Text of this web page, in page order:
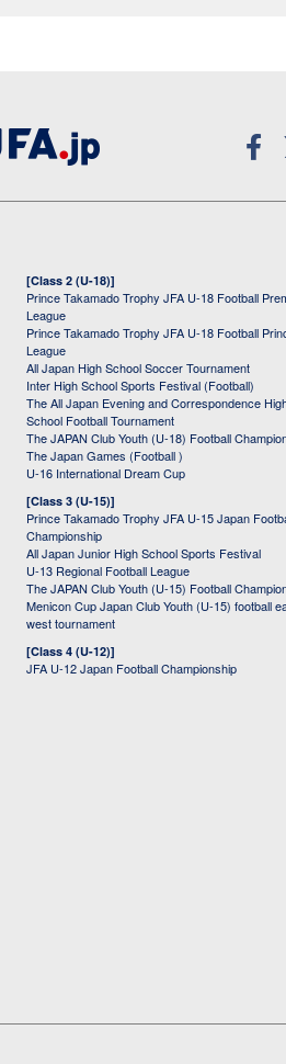
[Class 2 (U-18)]
Prince Takamado Trophy JFA U-18 Football
League
Prince Takamado Trophy JFA U-18 Football
League
All Japan High School Soccer Tournament
Inter High School Sports Festival (Football)
The All Japan Evening and Correspondence
School Football Tournament
The JAPAN Club Youth (U-18) Football
The Japan Games (Football )
U-16 International Dream Cup
[Class 3 (U-15)]
Prince Takamado Trophy JFA U-15 Japan
Championship
All Japan Junior High School Sports Festival
U-13 Regional Football League
The JAPAN Club Youth (U-15) Football
Menicon Cup Japan Club Youth (U-15) football
west tournament
[Class 4 (U-12)]
JFA U-12 Japan Football Championship